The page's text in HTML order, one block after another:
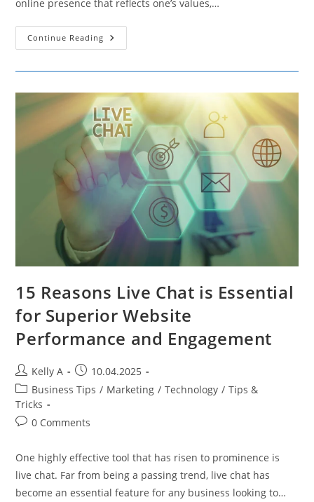
online presence that reflects one’s values,…
Continue Reading Elevating
Your
Media
Tactics
15 Reasons Live Chat is Essential
for Superior Website
Performance and Engagement
Post
author:
Kelly A
Post
published:
10.04.2025
Post
category:
Business Tips / Marketing / Technology / Tips &
Tricks
Post0 Comments
One highly effective tool that has risen to prominence is
live chat. Far from being a passing trend, live chat has
become an essential feature for any business looking to…